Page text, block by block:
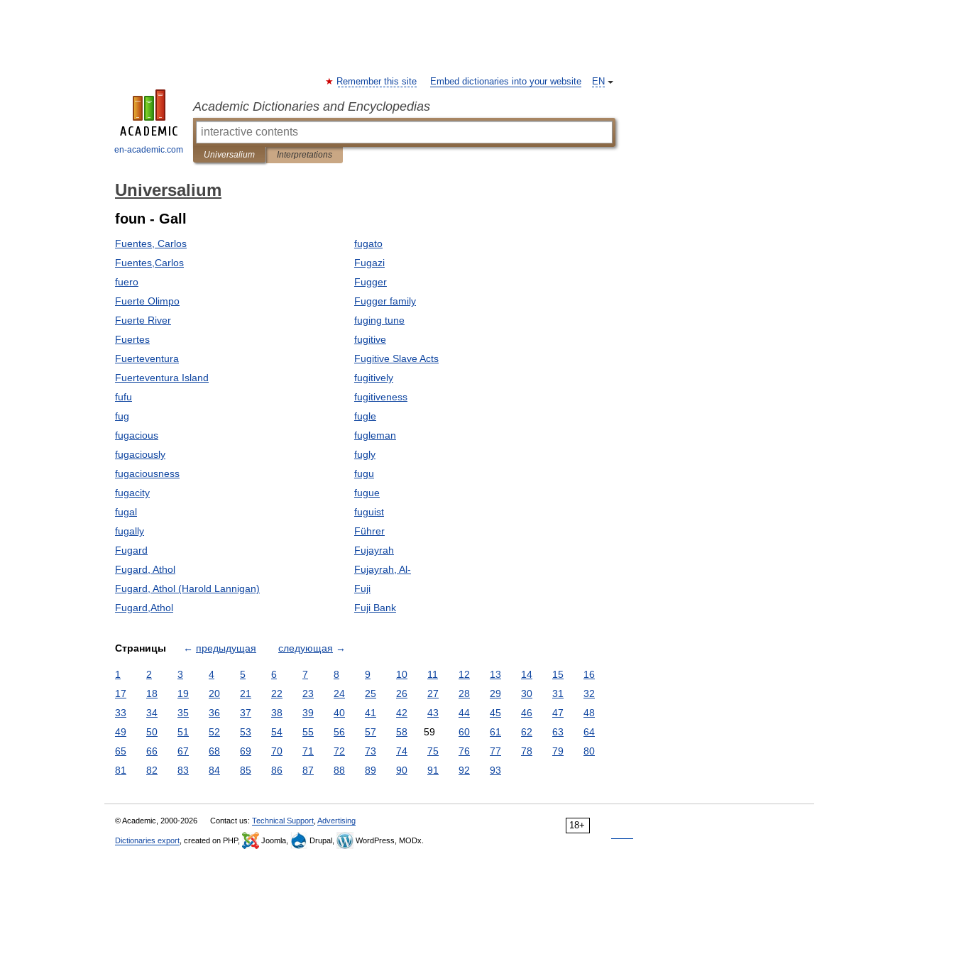
en-academic.com
EN
Remember this site Embed dictionaries into your website
Academic Dictionaries and Encyclopedias
Universalium Interpretations
Universalium
foun - Gall
Fuentes, Carlos
Fuentes,Carlos
fuero
Fuerte Olimpo
Fuerte River
Fuertes
Fuerteventura
Fuerteventura Island
fufu
fug
fugacious
fugaciously
fugaciousness
fugacity
fugal
fugally
Fugard
Fugard, Athol
Fugard, Athol (Harold Lannigan)
Fugard,Athol
fugato
Fugazi
Fugger
Fugger family
fuging tune
fugitive
Fugitive Slave Acts
fugitively
fugitiveness
fugle
fugleman
fugly
fugu
fugue
fuguist
Führer
Fujayrah
Fujayrah, Al-
Fuji
Fuji Bank
Страницы ← предыдущая следующая →
1 2 3 4 5 6 7 8 9 10 11 12 13 14 15
16
17
18 19 20 21 22 23 24 25 26 27 28 29 30 31
32
33
34 35 36 37 38 39 40 41 42 43 44 45 46 47
48
49
50 51 52 53 54 55 56 57 58 59 60 61 62 63
64
65
66 67 68 69 70 71 72 73 74 75 76 77 78 79
80
81
82 83 84 85 86 87 88 89 90 91 92 93
18+
© Academic, 2000-2026 Contact us: Technical Support Advertising
Dictionaries export , created on PHP, Joomla, Drupal, WordPress, MODx.